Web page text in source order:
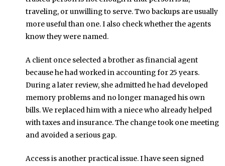
traveling, or unwilling to serve. Two backups are usually
more useful than one. I also check whether the agents
know they were named.
A client once selected a brother as financial agent
because he had worked in accounting for 25 years.
During a later review, she admitted he had developed
memory problems and no longer managed his own
bills. We replaced him with a niece who already helped
with taxes and insurance. The change took one meeting
and avoided a serious gap.
Access is another practical issue. I have seen signed